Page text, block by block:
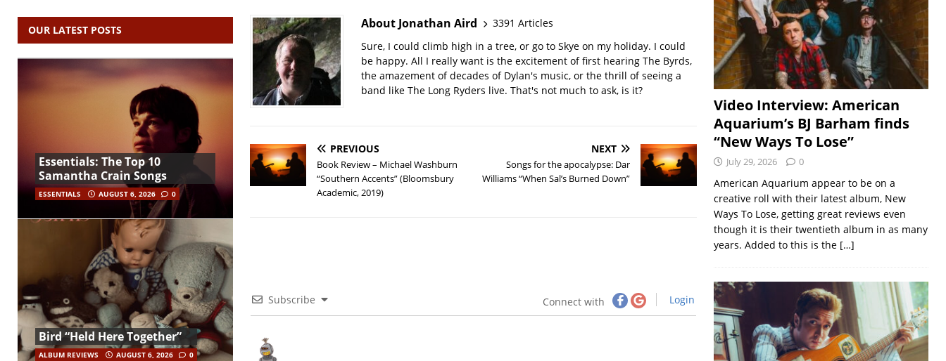
About Jonathan Aird
3391 Articles
Sure, I could climb high in a tree, or go to Skye on my holiday. I could
be happy. All I really want is the excitement of first hearing The Byrds,
the amazement of decades of Dylan's music, or the thrill of seeing a
band like The Long Ryders live. That's not much to ask, is it?
PREVIOUS
Book Review – Michael Washburn
“Southern Accents” (Bloomsbury
Academic, 2019)
NEXT
Songs for the apocalypse: Dar
Williams “When Sal’s Burned Down”
Subscribe Connect with Login
OUR LATEST POSTS
Essentials: The Top 10
Samantha Crain Songs
ESSENTIALS AUGUST 6, 2026 0
Bird “Held Here Together”
ALBUM REVIEWS AUGUST 6, 2026 0
Video Interview: American
Aquarium’s BJ Barham finds
“New Ways To Lose”
July 29, 2026 0
American Aquarium appear to be on a
creative roll with their latest album, New
Ways To Lose, getting great reviews even
though it is their twentieth album in as many
years. Added to this is the […]